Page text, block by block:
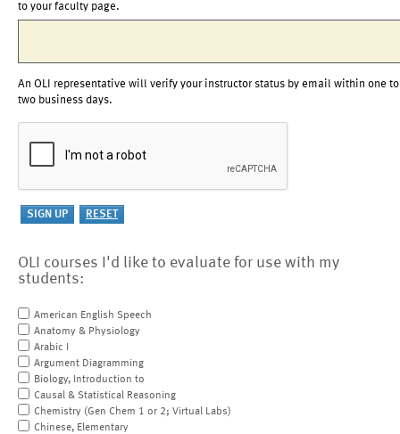
to your faculty page.
An OLI representative will verify your instructor status by email within one to
two business days.
OLI courses I'd like to evaluate for use with my
students:
American English Speech
Anatomy & Physiology
Arabic I
Argument Diagramming
Biology, Introduction to
Causal & Statistical Reasoning
Chemistry (Gen Chem 1 or 2; Virtual Labs)
Chinese, Elementary